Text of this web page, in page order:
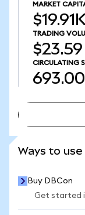
MARKET
TRADING
$23.59
CIRCULATING
693.00
Ways to
Buy DBCon
Get started